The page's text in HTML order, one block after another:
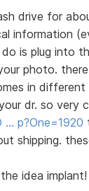
drive for
information
is plug into
photo.
in different
dr. so very
p?One=1920
shipping.
idea implant!